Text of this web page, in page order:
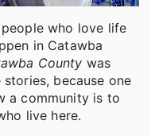
who love life
in Catawba
County was
because one
a community is to
live here.